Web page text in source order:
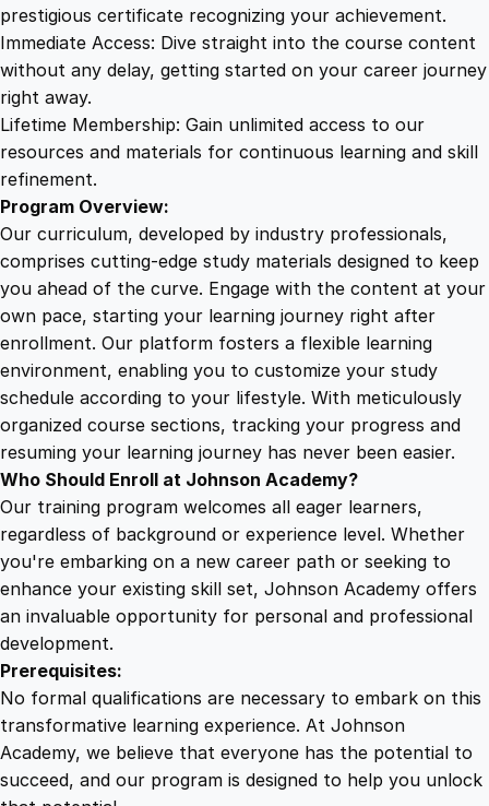
p
l
m
n
t
t
prestigious certificate recognizing your achievement.
Immediate Access: Dive straight into the course content
without any delay, getting started on your career journey
right away.
Lifetime Membership: Gain unlimited access to our
resources and materials for continuous learning and skill
refinement.
Program Overview:
Our curriculum, developed by industry professionals,
comprises cutting-edge study materials designed to keep
you ahead of the curve. Engage with the content at your
own pace, starting your learning journey right after
enrollment. Our platform fosters a flexible learning
environment, enabling you to customize your study
schedule according to your lifestyle. With meticulously
organized course sections, tracking your progress and
resuming your learning journey has never been easier.
Who Should Enroll at Johnson Academy?
Our training program welcomes all eager learners,
regardless of background or experience level. Whether
you're embarking on a new career path or seeking to
enhance your existing skill set, Johnson Academy offers
an invaluable opportunity for personal and professional
development.
Prerequisites:
No formal qualifications are necessary to embark on this
transformative learning experience. At Johnson
Academy, we believe that everyone has the potential to
succeed, and our program is designed to help you unlock